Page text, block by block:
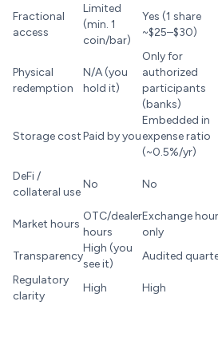
Fractional
access
Limited
(min. 1
coin/bar)
Yes (1 share
~$25–$30)
Physical
redemption
N/A (you
hold it)
Only for
authorized
participants
(banks)
Storage costPaid by you
Embedded in
expense ratio
(~0.5%/yr)
DeFi /
collateral use
No No
Market hours
OTC/dealer
hours
Exchange
only
Transparency
High (you
see it)
Audited
Regulatory
clarity
High High